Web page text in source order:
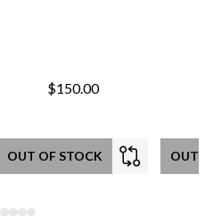
$150.00
OUT OF STOCK OUT